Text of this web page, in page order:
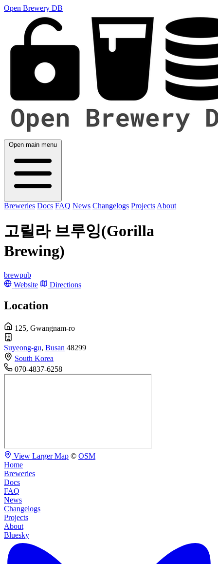
Open Brewery DB
Open main menu
Breweries Docs FAQ News Changelogs Projects About
고릴라 브루잉(Gorilla
Brewing)
brewpub
Website
Directions
Location
125, Gwangnam-ro
Suyeong-gu, Busan 48299
South Korea
070-4837-6258
View Larger Map © OSM
Home
Breweries
Docs
FAQ
News
Changelogs
Projects
About
Bluesky